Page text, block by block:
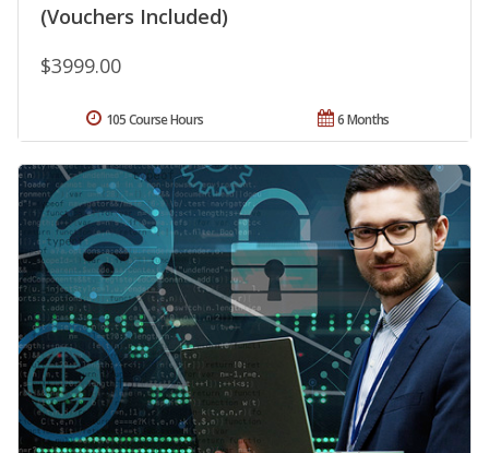
(Vouchers Included)
$3999.00
6 Months
105 Course Hours